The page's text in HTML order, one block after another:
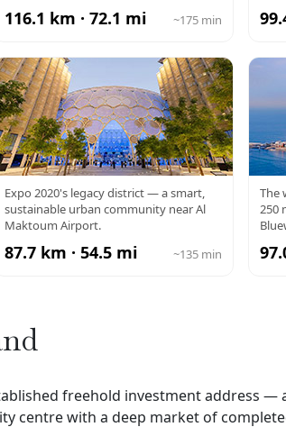
116.1 km · 72.1 mi ~175 min
EXPO CITY
Expo 2020's legacy district — a smart,
sustainable urban community near Al
Maktoum Airport.
87.7 km · 54.5 mi ~135 min
The
250
freehold investment address —
centre with a deep market of